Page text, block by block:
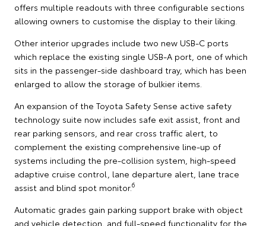
offers multiple readouts with three configurable sections
allowing owners to customise the display to their liking.
Other interior upgrades include two new USB-C ports
which replace the existing single USB-A port, one of which
sits in the passenger-side dashboard tray, which has been
enlarged to allow the storage of bulkier items.
An expansion of the Toyota Safety Sense active safety
technology suite now includes safe exit assist, front and
rear parking sensors, and rear cross traffic alert, to
complement the existing comprehensive line-up of
systems including the pre-collision system, high-speed
adaptive cruise control, lane departure alert, lane trace
assist and blind spot monitor.6
Automatic grades gain parking support brake with object
and vehicle detection, and full-speed functionality for the